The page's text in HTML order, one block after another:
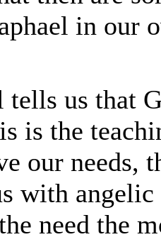
in our
tells us that
is the
our needs,
with angelic
need the